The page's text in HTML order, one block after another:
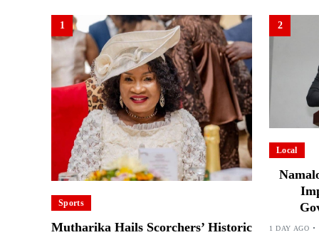
1
Sports
Mutharika Hails Scorchers’ Historic
2
Local
1 DAY AGO